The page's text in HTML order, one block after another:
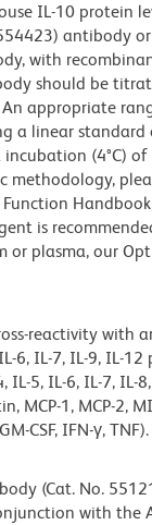
IL-10 protein
antibody
with
should be
appropriate
a linear standard
(4°C)
methodology,
is
or plasma, our
reactivity with
6, IL-7, IL-9, IL-12
IL-5, IL-6, IL-7,
MCP-1, MCP-2,
CSF, IFN-γ, TNF).
(Cat. No.
with the